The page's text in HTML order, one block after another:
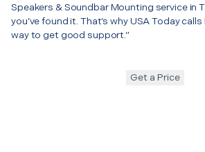
Speakers & Soundbar Mounting service in
you’ve found it. That’s why USA Today
way to get good support.”
Get a Price